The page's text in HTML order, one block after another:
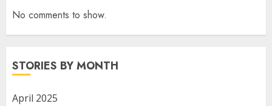
No comments to show.
STORIES BY MONTH
April 2025